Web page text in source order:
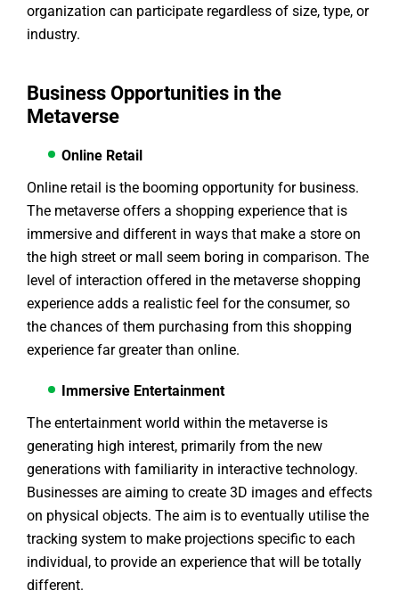
organization can participate regardless of size, type, or
industry.
Business Opportunities in the
Metaverse
Online Retail
Online retail is the booming opportunity for business.
The metaverse offers a shopping experience that is
immersive and different in ways that make a store on
the high street or mall seem boring in comparison. The
level of interaction offered in the metaverse shopping
experience adds a realistic feel for the consumer, so
the chances of them purchasing from this shopping
experience far greater than online.
Immersive Entertainment
The entertainment world within the metaverse is
generating high interest, primarily from the new
generations with familiarity in interactive technology.
Businesses are aiming to create 3D images and effects
on physical objects. The aim is to eventually utilise the
tracking system to make projections specific to each
individual, to provide an experience that will be totally
different.